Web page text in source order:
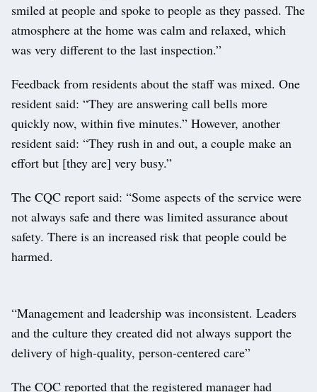
smiled at people and spoke to people as they passed. The
atmosphere at the home was calm and relaxed, which
was very different to the last inspection.”
Feedback from residents about the staff was mixed. One
resident said: “They are answering call bells more
quickly now, within five minutes.” However, another
resident said: “They rush in and out, a couple make an
effort but [they are] very busy.”
The CQC report said: “Some aspects of the service were
not always safe and there was limited assurance about
safety. There is an increased risk that people could be
harmed.
“Management and leadership was inconsistent. Leaders
and the culture they created did not always support the
delivery of high-quality, person-centered care”
The CQC reported that the registered manager had